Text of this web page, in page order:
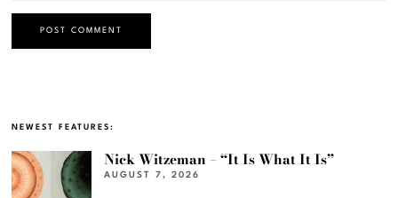
NEWEST FEATURES:
Nick Witzeman – “It Is What It Is”
AUGUST 7, 2026